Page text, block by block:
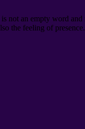
not an empty word
the feeling of